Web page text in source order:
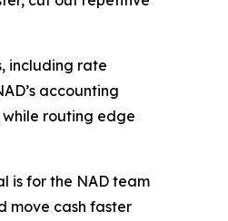
including rate
accounting
routing edge
is for the NAD team
move cash faster